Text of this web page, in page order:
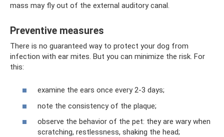
mass may fly out of the external auditory canal.
Preventive measures
There is no guaranteed way to protect your dog from
infection with ear mites. But you can minimize the risk. For
this:
examine the ears once every 2-3 days;
note the consistency of the plaque;
observe the behavior of the pet: they are wary when
scratching, restlessness, shaking the head;